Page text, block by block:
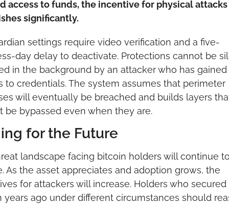
access to funds, the incentive for physical attacks
significantly.
settings require video verification and a five-
day delay to deactivate. Protections cannot be
in the background by an attacker who has gained
to credentials. The system assumes that perimeter
will eventually be breached and builds layers
be bypassed even when they are.
for the Future
landscape facing bitcoin holders will continue
As the asset appreciates and adoption grows, the
for attackers will increase. Holders who secured
years ago under different circumstances should